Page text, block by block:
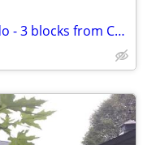
Luxury Lancaster Downtown Condo - 3 blocks from Central Market!